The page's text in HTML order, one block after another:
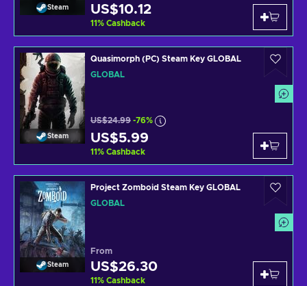
Steam US$10.12
11% Cashback
Steam
Quasimorph (PC) Steam Key GLOBAL
GLOBAL
US$24.99 -76%
US$5.99
11% Cashback
Steam
Project Zomboid Steam Key GLOBAL
GLOBAL
From
US$26.30
11% Cashback